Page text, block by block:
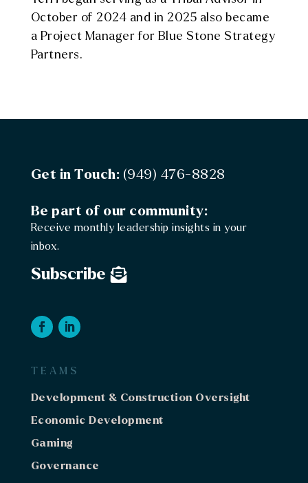
October of 2024 and in 2025 also became
a Project Manager for Blue Stone Strategy
Partners.
Get in Touch: (949) 476-8828
Be part of our community:
Receive monthly leadership insights in your
inbox.
Subscribe
TEAMS
Development & Construction Oversight
Economic Development
Gaming
Governance